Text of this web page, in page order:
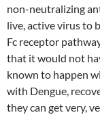
non-neutralizing
live, active virus to
Fc receptor
that it would not
known to happen
with Dengue,
they can get very,